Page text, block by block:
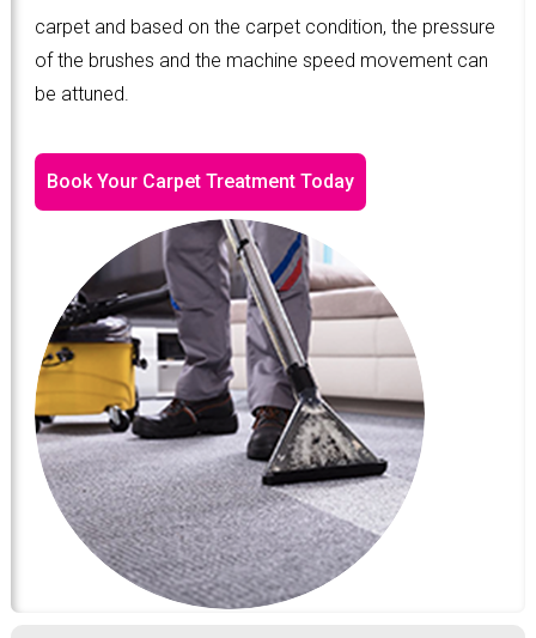
carpet and based on the carpet condition, the pressure
of the brushes and the machine speed movement can
be attuned.
Book Your Carpet Treatment Today